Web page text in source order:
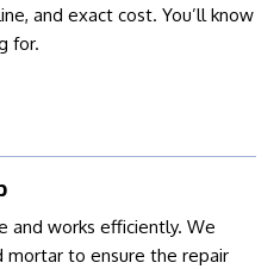
and exact cost. You’ll know
for.
and works efficiently. We
mortar to ensure the repair